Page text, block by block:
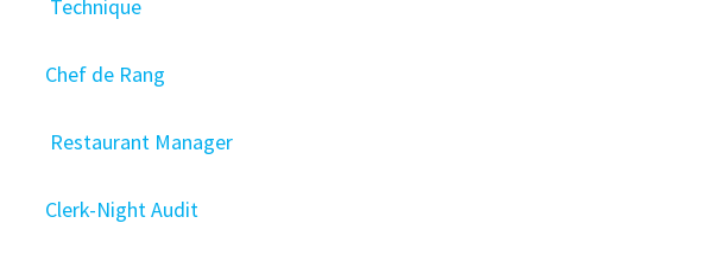
Technique
Chef de Rang
Restaurant Manager
Clerk-Night Audit